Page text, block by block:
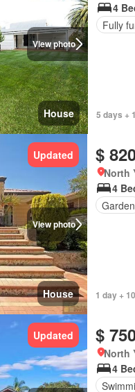
View photo
House
4
Fully
5 days +
View photo
Updated
House
$
North
4
Garden
1 day +
Updated $
North
4